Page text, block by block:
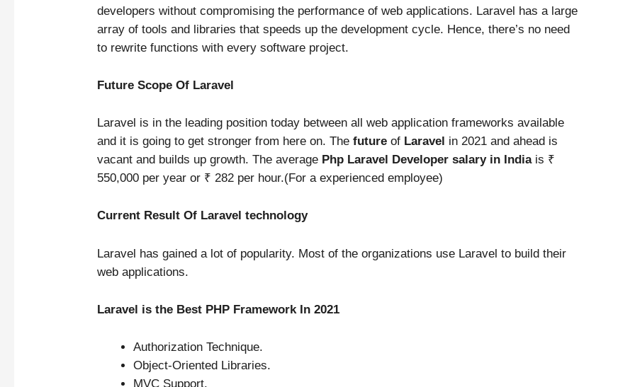
developers without compromising the performance of web applications. Laravel has a large
array of tools and libraries that speeds up the development cycle. Hence, there’s no need
to rewrite functions with every software project.
Future Scope Of Laravel
Laravel is in the leading position today between all web application frameworks available
and it is going to get stronger from here on. The futureof Laravel in 2021 and ahead is
vacant and builds up growth. The average Php Laravel Developer salary in Indiais ₹
550,000 per year or ₹ 282 per hour.(For a experienced employee)
Current Result Of Laravel technology
Laravel has gained a lot of popularity. Most of the organizations use Laravel to build their
web applications.
Laravel is the Best PHP Framework In 2021
Authorization Technique.
Object-Oriented Libraries.
MVC Support.